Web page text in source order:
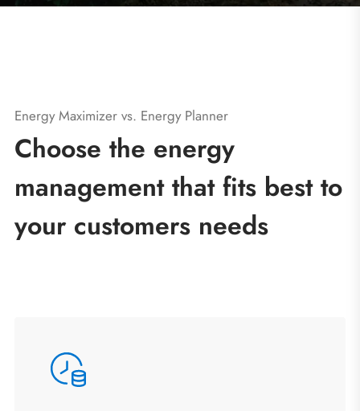
Energy Maximizer vs. Energy Planner
Choose the energy
management that fits best to
your customers needs